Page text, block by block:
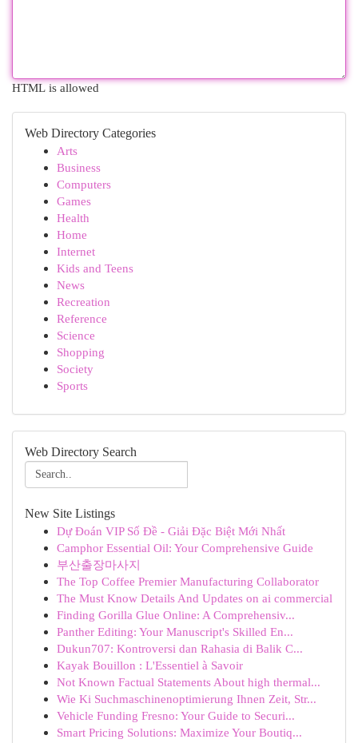
HTML is allowed
Web Directory Categories
Arts
Business
Computers
Games
Health
Home
Internet
Kids and Teens
News
Recreation
Reference
Science
Shopping
Society
Sports
Web Directory Search
New Site Listings
Dự Đoán VIP Số Đề - Giải Đặc Biệt Mới Nhất
Camphor Essential Oil: Your Comprehensive Guide
부산출장마사지
The Top Coffee Premier Manufacturing Collaborator
The Must Know Details And Updates on ai commercial
Finding Gorilla Glue Online: A Comprehensiv...
Panther Editing: Your Manuscript's Skilled En...
Dukun707: Kontroversi dan Rahasia di Balik C...
Kayak Bouillon : L'Essentiel à Savoir
Not Known Factual Statements About high thermal...
Wie Ki Suchmaschinenoptimierung Ihnen Zeit, Str...
Vehicle Funding Fresno: Your Guide to Securi...
Smart Pricing Solutions: Maximize Your Boutiq...